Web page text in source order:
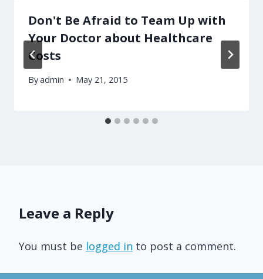
Don't Be Afraid to Team Up with
Your Doctor about Healthcare
Costs
Byadmin May 21, 2015
Leave a Reply
You must be logged in to post a comment.